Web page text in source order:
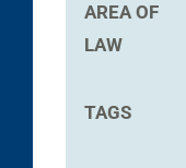
AREA OF
LAW
TAGS